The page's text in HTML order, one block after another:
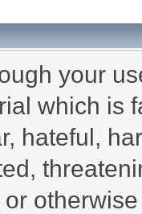
your
which is
hateful,